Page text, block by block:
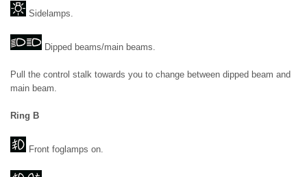
Sidelamps.
Dipped beams/main beams.
Pull the control stalk towards you to change between dipped beam and
main beam.
Ring B
Front foglamps on.